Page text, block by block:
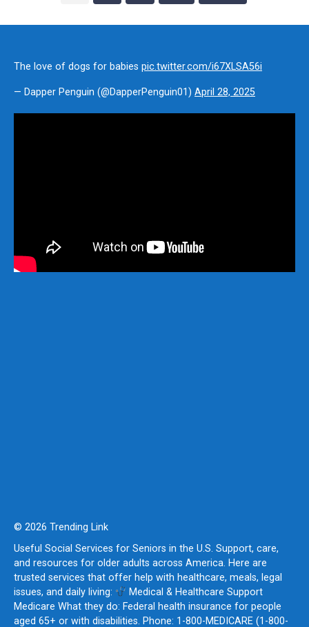
The love of dogs for babies pic.twitter.com/i67XLSA56i
— Dapper Penguin (@DapperPenguin01) April 28, 2025
© 2026 Trending Link
Useful Social Services for Seniors in the U.S. Support, care,
and resources for older adults across America. Here are
trusted services that offer help with healthcare, meals, legal
issues, and daily living:
Medical & Healthcare Support
Medicare What they do: Federal health insurance for people
aged 65+ or with disabilities. Phone: 1-800-MEDICARE (1-800-